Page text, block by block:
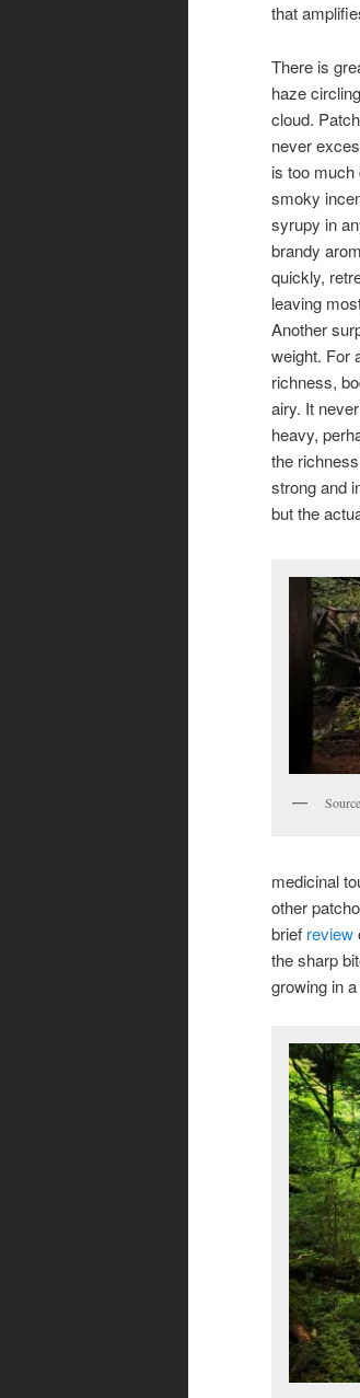
that
There is
haze
cloud.
never
is too
smoky
syrupy in
brandy
quickly,
leaving
Another
weight. For
richness,
airy. It
heavy,
the
strong and
but the
medicinal
other
brief review
the sharp
growing in